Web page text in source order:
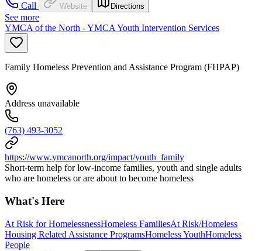
Call
Website Directions
See more
YMCA of the North - YMCA Youth Intervention Services
Family Homeless Prevention and Assistance Program (FHPAP)
Address unavailable
(763) 493-3052
https://www.ymcanorth.org/impact/youth_family
Short-term help for low-income families, youth and single adults
who are homeless or are about to become homeless
What's Here
At Risk for HomelessnessHomeless FamiliesAt Risk/Homeless
Housing Related Assistance ProgramsHomeless YouthHomeless
People